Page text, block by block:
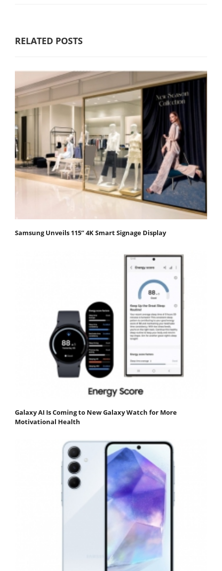
RELATED POSTS
Samsung Unveils 115” 4K Smart Signage Display
Galaxy AI Is Coming to New Galaxy Watch for More
Motivational Health